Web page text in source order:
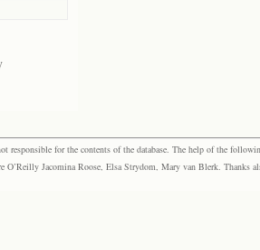
for the contents of the database. The help of the
Jacomina Roose, Elsa Strydom, Mary van Blerk. Thanks